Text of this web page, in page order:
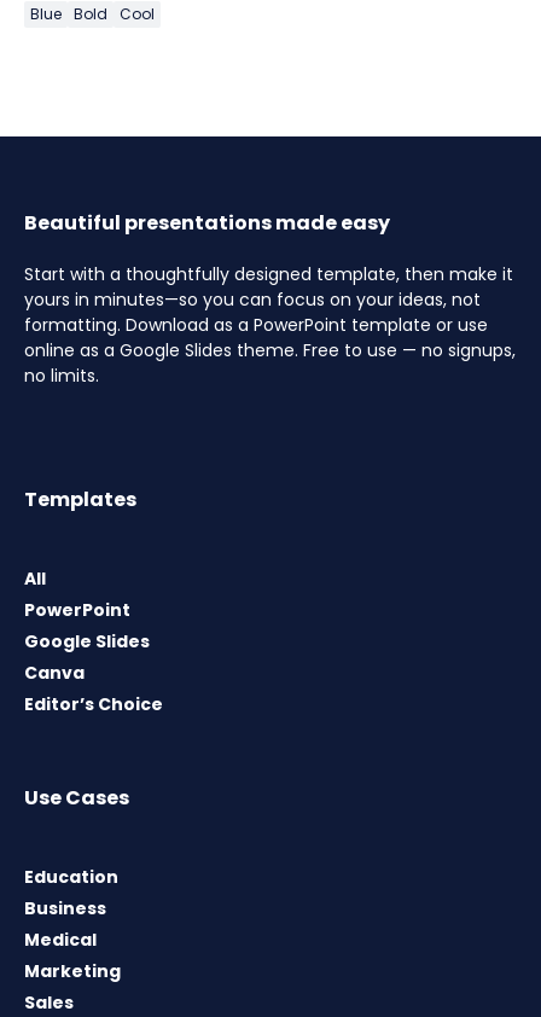
Blue Bold Cool
Beautiful presentations made easy
Start with a thoughtfully designed template, then make it
yours in minutes—so you can focus on your ideas, not
formatting. Download as a PowerPoint template or use
online as a Google Slides theme. Free to use — no signups,
no limits.
Templates
All
PowerPoint
Google Slides
Canva
Editor’s Choice
Use Cases
Education
Business
Medical
Marketing
Sales